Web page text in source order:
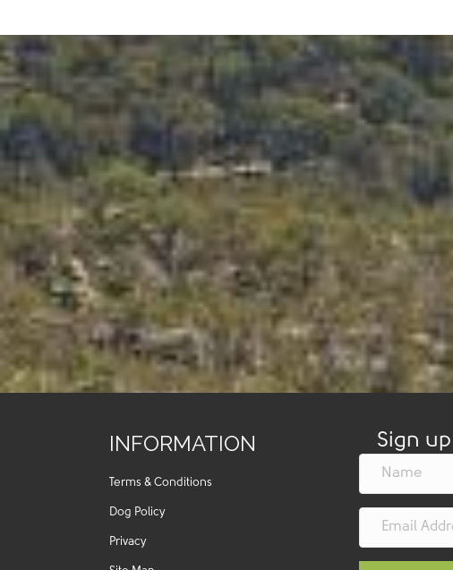
INFORMATION
Terms & Conditions
Dog Policy
Privacy
Sign